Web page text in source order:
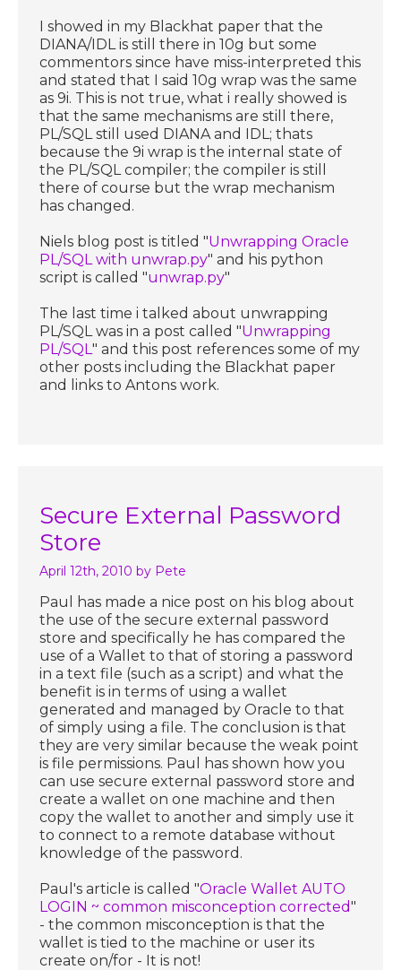
I showed in my Blackhat paper that the
DIANA/IDL is still there in 10g but some
commentors since have miss-interpreted this
and stated that I said 10g wrap was the same
as 9i. This is not true, what i really showed is
that the same mechanisms are still there,
PL/SQL still used DIANA and IDL; thats
because the 9i wrap is the internal state of
the PL/SQL compiler; the compiler is still
there of course but the wrap mechanism
has changed.
Niels blog post is titled "Unwrapping Oracle
PL/SQL with unwrap.py" and his python
script is called "unwrap.py"
The last time i talked about unwrapping
PL/SQL was in a post called "Unwrapping
PL/SQL" and this post references some of my
other posts including the Blackhat paper
and links to Antons work.
Secure External Password
Store
April 12th, 2010 by Pete
Paul has made a nice post on his blog about
the use of the secure external password
store and specifically he has compared the
use of a Wallet to that of storing a password
in a text file (such as a script) and what the
benefit is in terms of using a wallet
generated and managed by Oracle to that
of simply using a file. The conclusion is that
they are very similar because the weak point
is file permissions. Paul has shown how you
can use secure external password store and
create a wallet on one machine and then
copy the wallet to another and simply use it
to connect to a remote database without
knowledge of the password.
Paul's article is called "Oracle Wallet AUTO
LOGIN ~ common misconception corrected"
- the common misconception is that the
wallet is tied to the machine or user its
create on/for - It is not!